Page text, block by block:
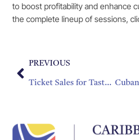
to boost profitability and enhance
the complete lineup of sessions,
PREVIOUS
Ticket Sales for Taste of the Caribbean – Special Member Discount!